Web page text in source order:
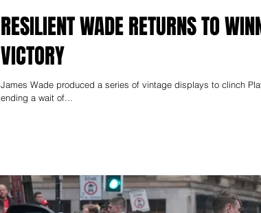
RESILIENT WADE RETURNS TO
VICTORY
James Wade produced a series of vintage displays to clinch
ending a wait of...